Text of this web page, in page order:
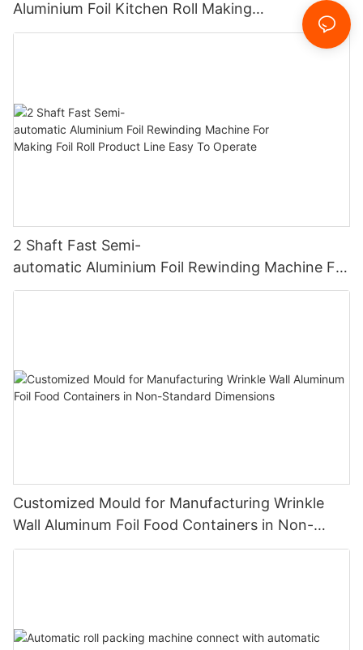
Aluminium Foil Kitchen Roll Making
Machine Foil Slitting Rewinding Machine
2 Shaft Fast Semi-
automatic Aluminium Foil Rewinding Machine For
Making Foil Roll Product Line Easy To Operate
Customized Mould for Manufacturing Wrinkle
Wall Aluminum Foil Food Containers in Non-
Standard Dimensions